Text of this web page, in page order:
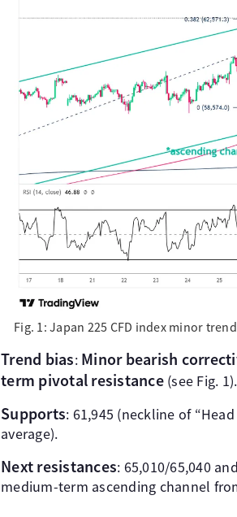
Fig. 1: Japan 225 CFD index minor
Trend bias: Minor bearish
term pivotal resistance(see Fig. 1).
Supports: 61,945 (neckline of
average).
Next resistances: 65,010/65,040
medium-term ascending channel